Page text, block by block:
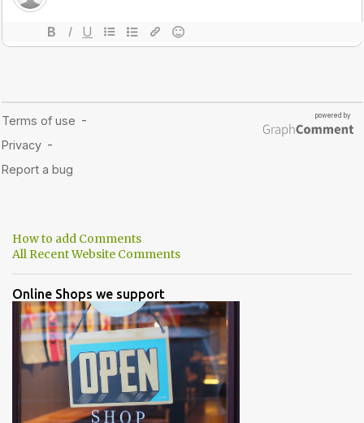
How to add Comments
All Recent Website Comments
Online Shops we support